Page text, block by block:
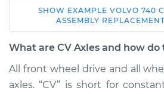
1992 Volvo 740
L4-2.3L Turbo
SHOW EXAMPLE VOLVO 740
ASSEMBLY REPLACEMENT
What are CV Axles and how
All front wheel drive and all
axles. “CV” is short for